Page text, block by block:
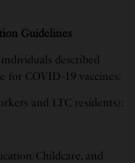
Guidelines
described
for COVID-19 vaccines:
and LTC residents):
Childcare, and